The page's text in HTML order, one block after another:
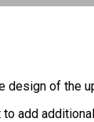
of the
add